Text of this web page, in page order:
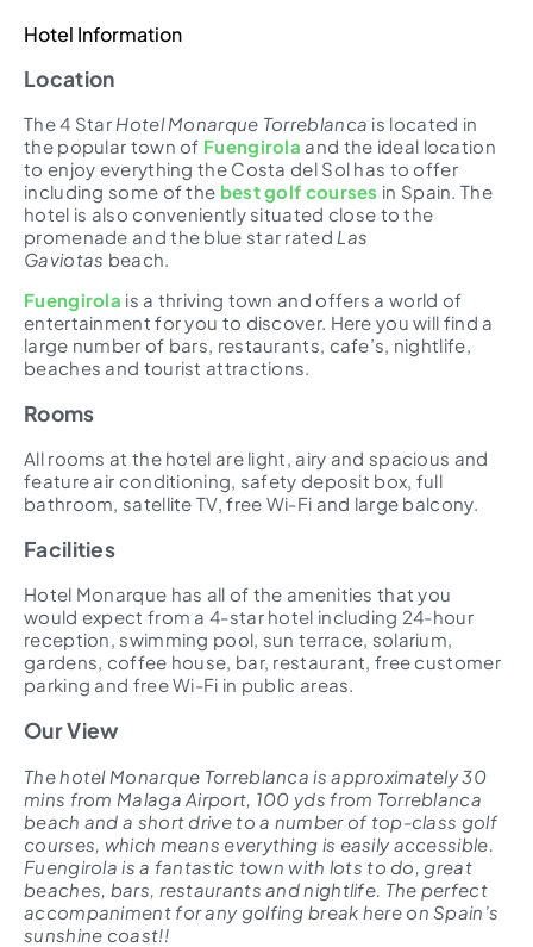
Hotel Information
Location
The 4 Star Hotel Monarque Torreblanca is located in
the popular town of Fuengirola and the ideal location
to enjoy everything the Costa del Sol has to offer
including some of the best golf courses in Spain. The
hotel is also conveniently situated close to the
promenade and the blue star rated Las
Gaviotas beach.
Fuengirola is a thriving town and offers a world of
entertainment for you to discover. Here you will find a
large number of bars, restaurants, cafe’s, nightlife,
beaches and tourist attractions.
Rooms
All rooms at the hotel are light, airy and spacious and
feature air conditioning, safety deposit box, full
bathroom, satellite TV, free Wi-Fi and large balcony.
Facilities
Hotel Monarque has all of the amenities that you
would expect from a 4-star hotel including 24-hour
reception, swimming pool, sun terrace, solarium,
gardens, coffee house, bar, restaurant, free customer
parking and free Wi-Fi in public areas.
Our View
The hotel Monarque Torreblanca is approximately 30
mins from Malaga Airport, 100 yds from Torreblanca
beach and a short drive to a number of top-class golf
courses, which means everything is easily accessible.
Fuengirola is a fantastic town with lots to do, great
beaches, bars, restaurants and nightlife. The perfect
accompaniment for any golfing break here on Spain’s
sunshine coast!!